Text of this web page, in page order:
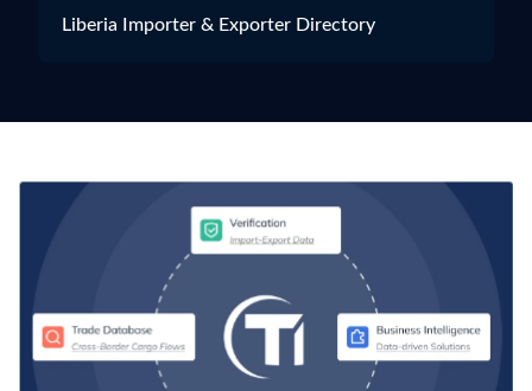
Liberia Importer & Exporter Directory